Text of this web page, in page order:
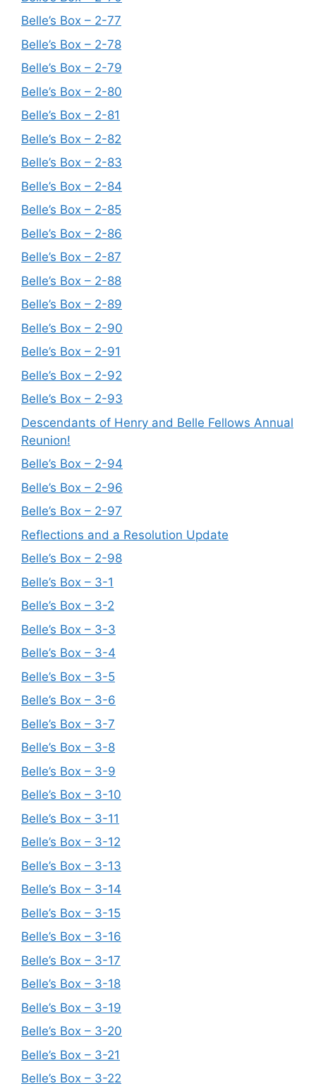
Belle’s Box – 2-77
Belle’s Box – 2-78
Belle’s Box – 2-79
Belle’s Box – 2-80
Belle’s Box – 2-81
Belle’s Box – 2-82
Belle’s Box – 2-83
Belle’s Box – 2-84
Belle’s Box – 2-85
Belle’s Box – 2-86
Belle’s Box – 2-87
Belle’s Box – 2-88
Belle’s Box – 2-89
Belle’s Box – 2-90
Belle’s Box – 2-91
Belle’s Box – 2-92
Belle’s Box – 2-93
Descendants of Henry and Belle Fellows Annual
Reunion!
Belle’s Box – 2-94
Belle’s Box – 2-96
Belle’s Box – 2-97
Reflections and a Resolution Update
Belle’s Box – 2-98
Belle’s Box – 3-1
Belle’s Box – 3-2
Belle’s Box – 3-3
Belle’s Box – 3-4
Belle’s Box – 3-5
Belle’s Box – 3-6
Belle’s Box – 3-7
Belle’s Box – 3-8
Belle’s Box – 3-9
Belle’s Box – 3-10
Belle’s Box – 3-11
Belle’s Box – 3-12
Belle’s Box – 3-13
Belle’s Box – 3-14
Belle’s Box – 3-15
Belle’s Box – 3-16
Belle’s Box – 3-17
Belle’s Box – 3-18
Belle’s Box – 3-19
Belle’s Box – 3-20
Belle’s Box – 3-21
Belle’s Box – 3-22